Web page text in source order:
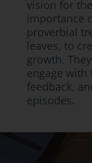
vision for
importance
proverbial
leaves, to
growth.
engage with
feedback,
episodes.